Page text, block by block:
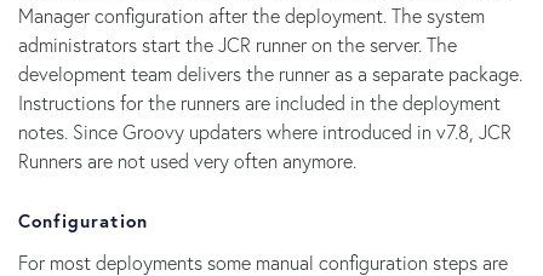
Manager configuration after the deployment. The system
administrators start the JCR runner on the server. The
development team delivers the runner as a separate package.
Instructions for the runners are included in the deployment
notes. Since Groovy updaters where introduced in v7.8, JCR
Runners are not used very often anymore.
Configuration
For most deployments some manual configuration steps are